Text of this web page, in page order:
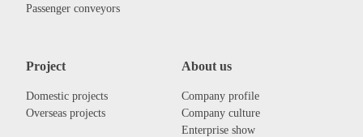
Passenger conveyors
Project
Domestic projects
Overseas projects
About us
Company profile
Company culture
Enterprise show